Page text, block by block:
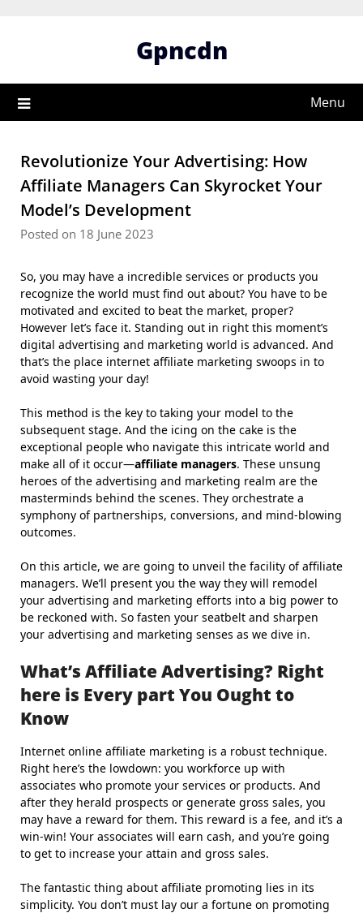
Gpncdn
Menu
Revolutionize Your Advertising: How
Affiliate Managers Can Skyrocket Your
Model’s Development
Posted on 18 June 2023
So, you may have a incredible services or products you
recognize the world must find out about? You have to be
motivated and excited to beat the market, proper?
However let’s face it. Standing out in right this moment’s
digital advertising and marketing world is advanced. And
that’s the place internet affiliate marketing swoops in to
avoid wasting your day!
This method is the key to taking your model to the
subsequent stage. And the icing on the cake is the
exceptional people who navigate this intricate world and
make all of it occur—affiliate managers. These unsung
heroes of the advertising and marketing realm are the
masterminds behind the scenes. They orchestrate a
symphony of partnerships, conversions, and mind-blowing
outcomes.
On this article, we are going to unveil the facility of affiliate
managers. We’ll present you the way they will remodel
your advertising and marketing efforts into a big power to
be reckoned with. So fasten your seatbelt and sharpen
your advertising and marketing senses as we dive in.
What’s Affiliate Advertising? Right
here is Every part You Ought to
Know
Internet online affiliate marketing is a robust technique.
Right here’s the lowdown: you workforce up with
associates who promote your services or products. And
after they herald prospects or generate gross sales, you
may have a reward for them. This reward is a fee, and it’s a
win-win! Your associates will earn cash, and you’re going
to get to increase your attain and gross sales.
The fantastic thing about affiliate promoting lies in its
simplicity. You don’t must lay our a fortune on promoting